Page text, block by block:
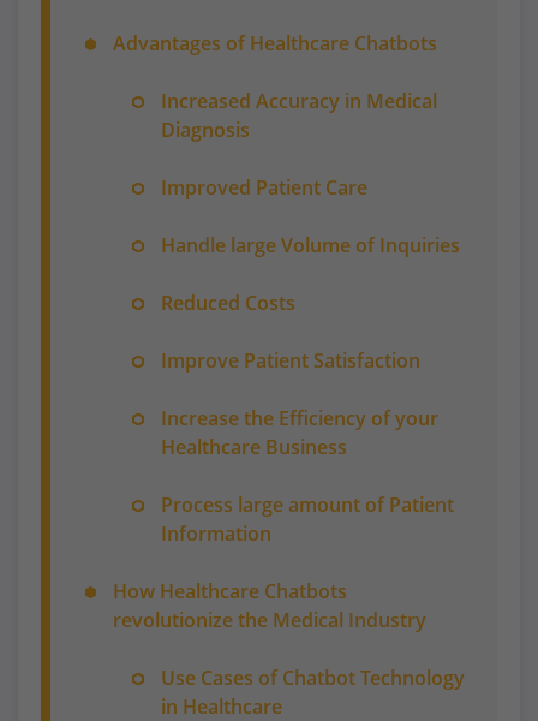
Advantages of Healthcare Chatbots
Increased Accuracy in Medical
Diagnosis
Improved Patient Care
Handle large Volume of Inquiries
Reduced Costs
Improve Patient Satisfaction
Increase the Efficiency of your
Healthcare Business
Process large amount of Patient
Information
How Healthcare Chatbots
revolutionize the Medical Industry
Use Cases of Chatbot Technology
in Healthcare